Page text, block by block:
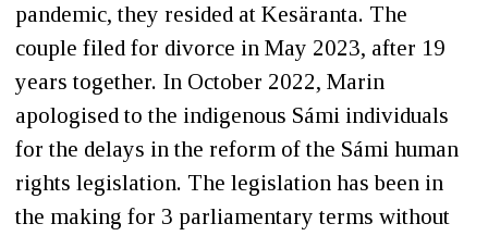
pandemic, they resided at Kesäranta. The
couple filed for divorce in May 2023, after 19
years together. In October 2022, Marin
apologised to the indigenous Sámi individuals
for the delays in the reform of the Sámi human
rights legislation. The legislation has been in
the making for 3 parliamentary terms without